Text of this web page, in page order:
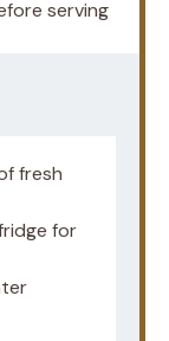
serving
fresh
for